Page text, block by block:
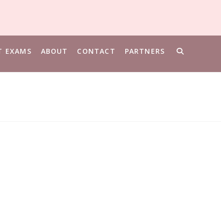
EXAMS ABOUT CONTACT PARTNERS